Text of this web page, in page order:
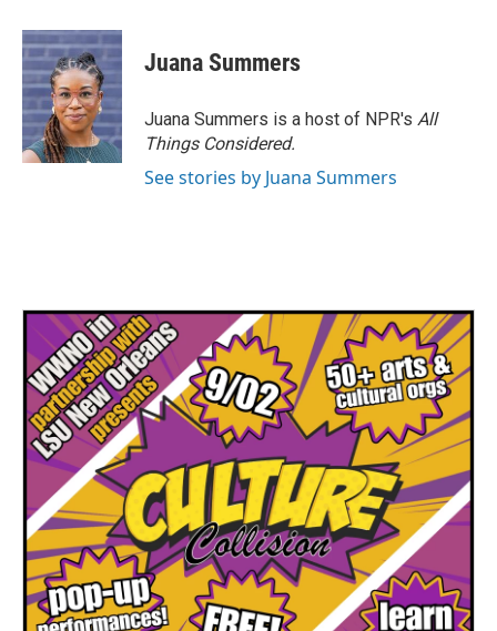
c
e
b
o
o
k
i
t
t
e
r
n
k
e
d
I
n
Juana Summers
Juana Summers is a host of NPR's All
Things Considered.
See stories by Juana Summers